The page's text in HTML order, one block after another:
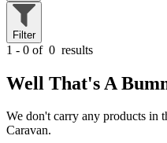
Filter
1 - 0 of 0 results
Well That's A
We don't carry any products in
Caravan.